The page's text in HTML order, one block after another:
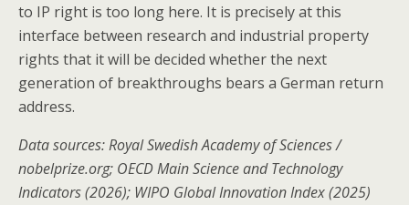
to IP right is too long here. It is precisely at this
interface between research and industrial property
rights that it will be decided whether the next
generation of breakthroughs bears a German return
address.
Data sources: Royal Swedish Academy of Sciences /
nobelprize.org; OECD Main Science and Technology
Indicators (2026); WIPO Global Innovation Index (2025)